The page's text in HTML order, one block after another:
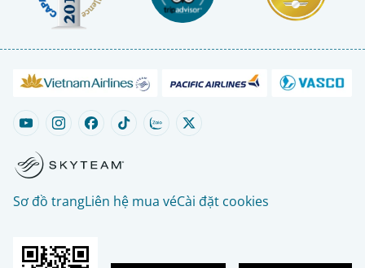
Sơ đồ trangLiên hệ mua véCài đặt cookies